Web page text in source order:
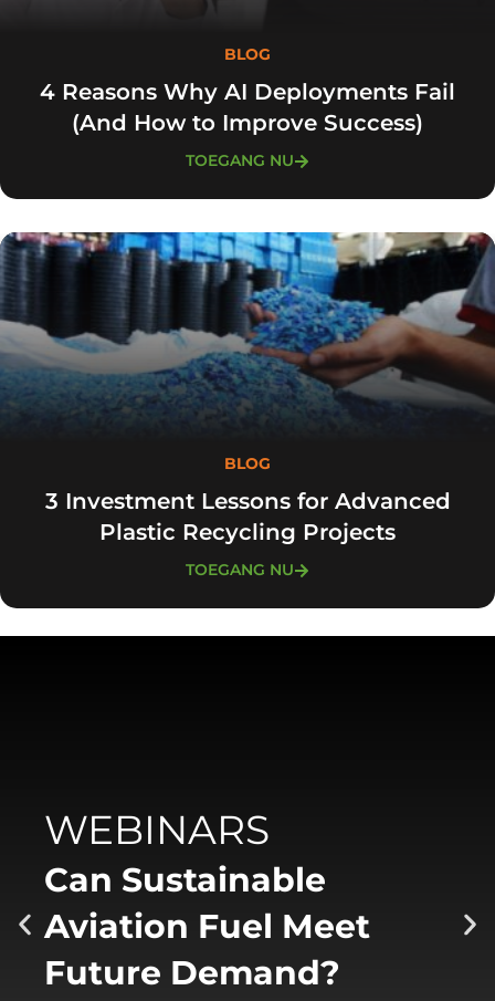
BLOG
4 Reasons Why AI Deployments Fail
(And How to Improve Success)
TOEGANG NU
BLOG
3 Investment Lessons for Advanced
Plastic Recycling Projects
TOEGANG NU
WEBINARS
Can Sustainable
Aviation Fuel Meet
Future Demand?